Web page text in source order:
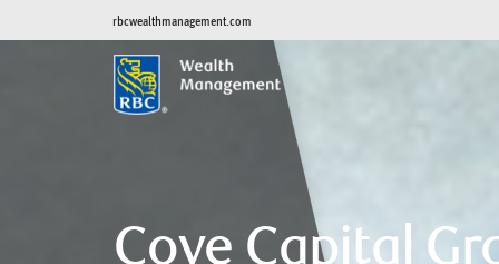
rbcwealthmanagement.com
Cove Capital